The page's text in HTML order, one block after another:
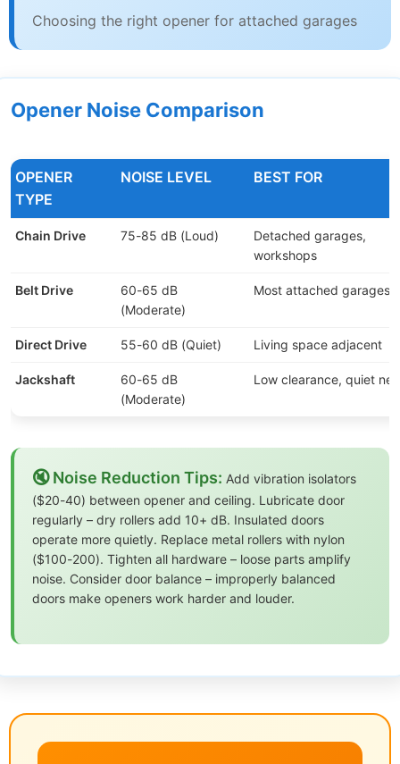
Choosing the right opener for attached garages
Opener Noise Comparison
OPENER
TYPE
NOISE LEVEL BEST FOR
Chain Drive 75-85 dB (Loud)
Detached garages,
workshops
Belt Drive
60-65 dB
(Moderate)
Most attached garages
Direct Drive 55-60 dB (Quiet) Living space adjacent
Jackshaft
60-65 dB
(Moderate)
Low clearance, quiet
🔇 Noise Reduction Tips: Add vibration isolators
($20-40) between opener and ceiling. Lubricate door
regularly – dry rollers add 10+ dB. Insulated doors
operate more quietly. Replace metal rollers with nylon
($100-200). Tighten all hardware – loose parts amplify
noise. Consider door balance – improperly balanced
doors make openers work harder and louder.